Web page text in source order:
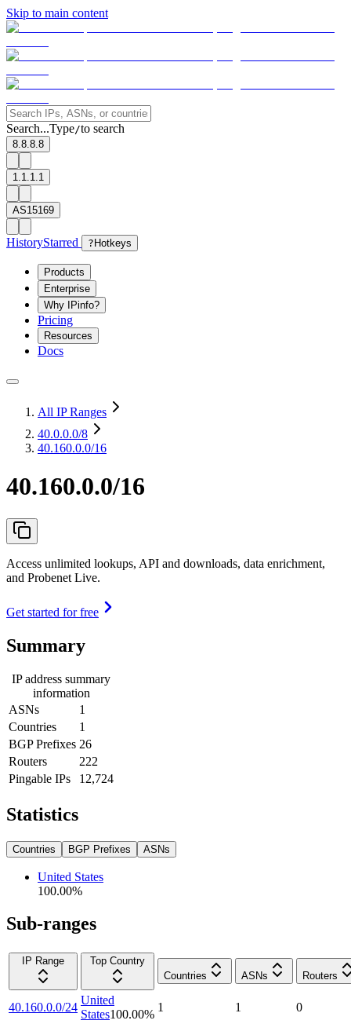
Skip to main content
Search...Type/to search
8.8.8.8
1.1.1.1
AS15169
HistoryStarred ? Hotkeys
Products
Enterprise
Why IPinfo?
Pricing
Resources
Docs
All IP Ranges
40.0.0.0/8
40.160.0.0/16
40.160.0.0/16
Access unlimited lookups, API and downloads, data enrichment,
and Probenet Live.
Get started for free
Summary
IP address summary
information
ASNs
1
Countries
1
BGP Prefixes 26
Routers
222
Pingable IPs
12,724
Statistics
Countries BGP Prefixes ASNs
United States
100.00%
Sub-ranges
IP Range
Top Country
Countries
ASNs Routers
40.160.0.0/24
United
States100.00%
1 1 0